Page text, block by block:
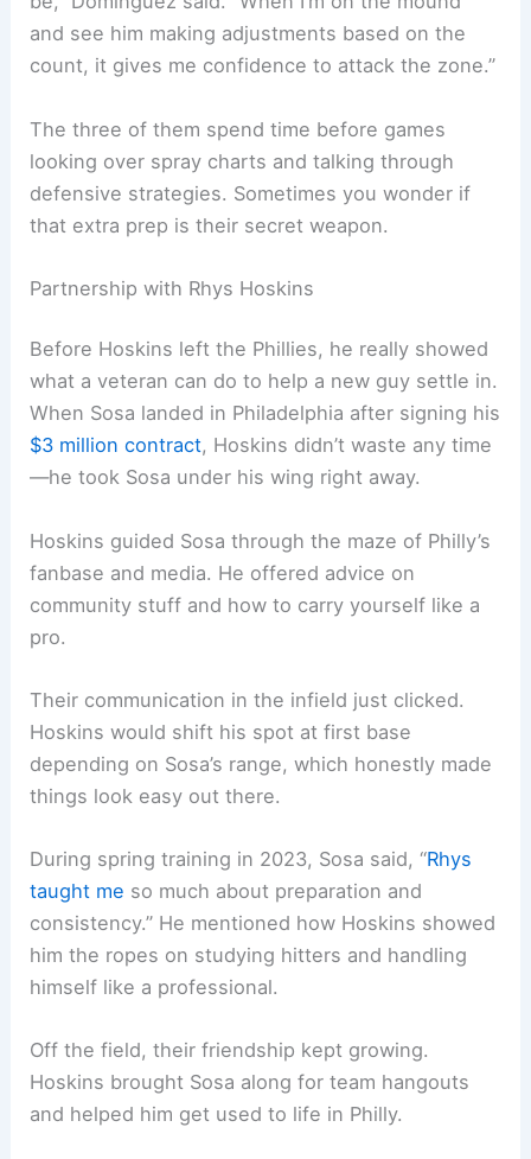
and see him making adjustments based on the
count, it gives me confidence to attack the zone.”
The three of them spend time before games
looking over spray charts and talking through
defensive strategies. Sometimes you wonder if
that extra prep is their secret weapon.
Partnership with Rhys Hoskins
Before Hoskins left the Phillies, he really showed
what a veteran can do to help a new guy settle in.
When Sosa landed in Philadelphia after signing his
$3 million contract, Hoskins didn’t waste any time
—he took Sosa under his wing right away.
Hoskins guided Sosa through the maze of Philly’s
fanbase and media. He offered advice on
community stuff and how to carry yourself like a
pro.
Their communication in the infield just clicked.
Hoskins would shift his spot at first base
depending on Sosa’s range, which honestly made
things look easy out there.
During spring training in 2023, Sosa said, “Rhys
taught me so much about preparation and
consistency.” He mentioned how Hoskins showed
him the ropes on studying hitters and handling
himself like a professional.
Off the field, their friendship kept growing.
Hoskins brought Sosa along for team hangouts
and helped him get used to life in Philly.